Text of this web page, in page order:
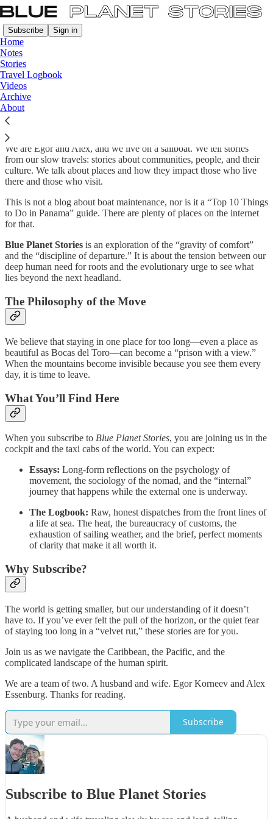
Subscribe Sign in
Home
Notes
Stories
Travel Logbook
Videos
Archive
About
About Blue Planet Stories.
Most travel stories are about the
why
We are Egor and Alex, and we live on a sailboat. We tell stories
from our slow travels: stories about communities, people, and their
culture. We talk about places and how they impact those who live
there and those who visit.
This is not a blog about boat maintenance, nor is it a “Top 10 Things
to Do in Panama” guide. There are plenty of places on the internet
for that.
Blue Planet Stories is an exploration of the “gravity of comfort”
and the “discipline of departure.” It is about the tension between our
deep human need for roots and the evolutionary urge to see what
lies beyond the next headland.
The Philosophy of the Move
We believe that staying in one place for too long—even a place as
beautiful as Bocas del Toro—can become a “prison with a view.”
When the mountains become invisible because you see them every
day, it is time to leave.
What You’ll Find Here
When you subscribe to Blue Planet Stories, you are joining us in the
cockpit and the taxi cabs of the world. You can expect:
Essays: Long-form reflections on the psychology of
movement, the sociology of the nomad, and the “internal”
journey that happens while the external one is underway.
The Logbook: Raw, honest dispatches from the front lines of
a life at sea. The heat, the bureaucracy of customs, the
exhaustion of sailing weather, and the brief, perfect moments
of clarity that make it all worth it.
Why Subscribe?
The world is getting smaller, but our understanding of it doesn’t
have to. If you’ve ever felt the pull of the horizon, or the quiet fear
of staying too long in a “velvet rut,” these stories are for you.
Join us as we navigate the Caribbean, the Pacific, and the
complicated landscape of the human spirit.
We are a team of two. A husband and wife. Egor Korneev and Alex
Essenburg. Thanks for reading.
Subscribe
Subscribe to Blue Planet Stories